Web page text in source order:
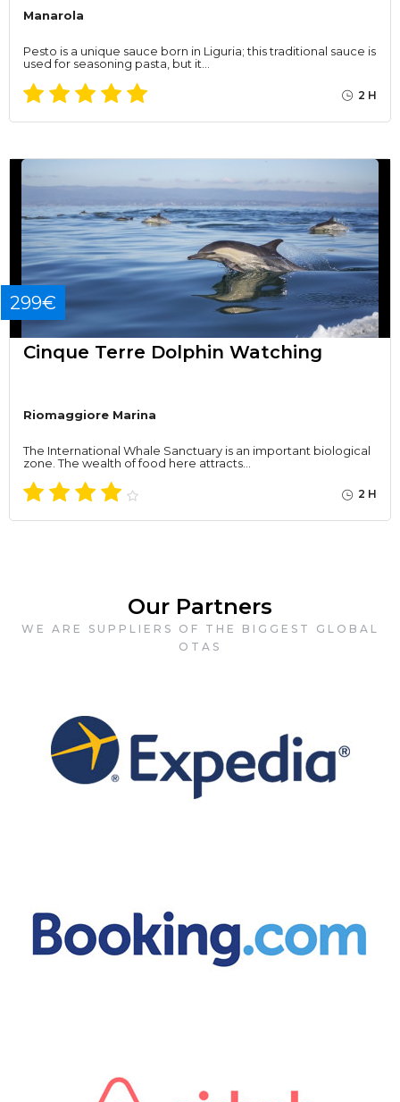
Manarola
Pesto is a unique sauce born in Liguria; this traditional sauce is
used for seasoning pasta, but it…
2 H
299€
Cinque Terre Dolphin Watching
Riomaggiore Marina
The International Whale Sanctuary is an important biological
zone. The wealth of food here attracts…
2 H
Our Partners
WE ARE SUPPLIERS OF THE BIGGEST GLOBAL
OTAS